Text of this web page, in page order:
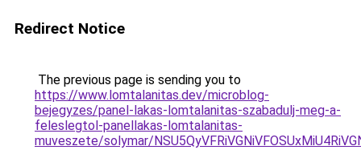
Redirect Notice
The previous page is sending you to
https://www.lomtalanitas.dev/microblog-
bejegyzes/panel-lakas-lomtalanitas-szabadulj-meg-a-
feleslegtol-panellakas-lomtalanitas-
muveszete/solymar/